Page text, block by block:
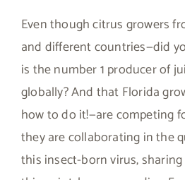
Even though citrus growers
and different countries—did
is the number 1 producer of
globally? And that Florida
how to do it!—are competing
they are collaborating in the
this insect-born virus,